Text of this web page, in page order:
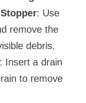
: Use
remove the
debris.
: Insert a drain
to remove